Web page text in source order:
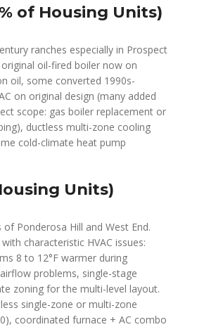
of Housing Units)
ranches especially in Prospect
oil-fired boiler now on
oil, some converted 1990s-
on original design (many added
scope: gas boiler replacement or
ductless multi-zone cooling
cold-climate heat pump
Units)
Ponderosa Hill and West End.
characteristic HVAC issues:
8 to 12°F warmer during
problems, single-stage
zoning for the multi-level layout.
single-zone or multi-zone
coordinated furnace + AC combo